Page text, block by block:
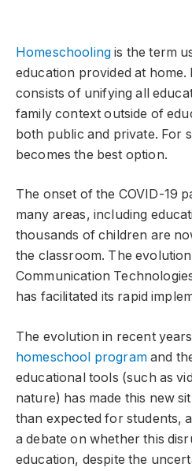
Homeschooling is the term
education provided at home.
consists of unifying all
family context outside of
both public and private. For
becomes the best option.
The onset of the COVID-19
many areas, including
thousands of children are
the classroom. The
Communication
has facilitated its rapid
The evolution in recent
homeschool programand
educational tools (such as
nature) has made this new
than expected for students,
a debate on whether this
education, despite the